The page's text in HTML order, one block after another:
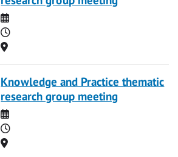
Date
Time
Location
Knowledge and Practice thematic
research group meeting
Date
Time
Location